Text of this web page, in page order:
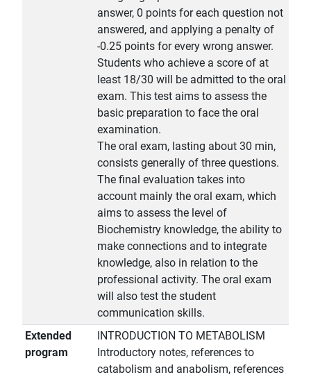
answer, 0 points for each question not
answered, and applying a penalty of
-0.25 points for every wrong answer.
Students who achieve a score of at
least 18/30 will be admitted to the oral
exam. This test aims to assess the
basic preparation to face the oral
examination.
The oral exam, lasting about 30 min,
consists generally of three questions.
The final evaluation takes into
account mainly the oral exam, which
aims to assess the level of
Biochemistry knowledge, the ability to
make connections and to integrate
knowledge, also in relation to the
professional activity. The oral exam
will also test the student
communication skills.
Extended
program
INTRODUCTION TO METABOLISM
Introductory notes, references to
catabolism and anabolism, references